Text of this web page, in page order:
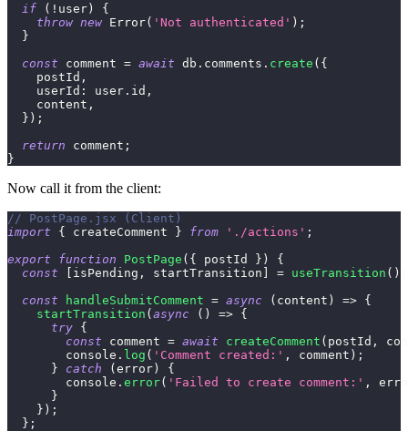
if
( ! user)
{
throw new Error( 'Not authenticated' ) ;
}
const comment = await db . comments . create ( {
    postId
,
userId : user . id ,
    content
,
} ) ;
return comment ;
}
Now call it from the client:
// PostPage.jsx (Client)
import
{ createComment } from './actions' ;
export
function PostPage ( { postId } )
{
const
[ isPending , startTransition ] = useTransition ( )
const
handleSubmitComment = async ( content ) => {
startTransition (async ( ) => {
try {
const comment = await createComment ( postId ,
console . log ( 'Comment created:' , comment ) ;
}
catch (error)
{
console . error( 'Failed to create comment:' ,
}
} ) ;
} ;